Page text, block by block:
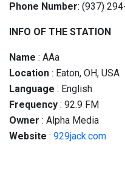
Phone Number: (937)
INFO OF THE STATION
Name : AAa
Location : Eaton, OH, USA
Language : English
Frequency : 92.9 FM
Owner : Alpha Media
Website : 929jack.com